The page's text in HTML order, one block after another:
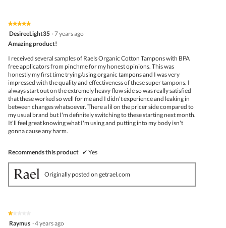
★★★★★
★★★★★
5
of
DesireeLight35 ·7 years ago
Amazing product!
I received several samples of Raels Organic Cotton Tampons with BPA
free applicators from pinchme for my honest opinions. This was
honestly my first time trying/using organic tampons and I was very
impressed with the quality and effectiveness of these super tampons. I
always start out on the extremely heavy flow side so was really satisfied
that these worked so well for me and I didn't experience and leaking in
between changes whatsoever. There a lil on the pricer side compared to
my usual brand but I'm definitely switching to these starting next month.
It'll feel great knowing what I'm using and putting into my body isn't
gonna cause any harm.
Recommends this product ✔ Yes
Originally posted on getrael.com
★★★★★
★★★★★
1Raymus ·4 years ago